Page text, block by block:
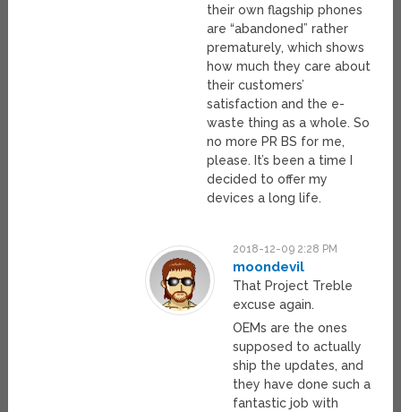
their own flagship phones
are “abandoned” rather
prematurely, which shows
how much they care about
their customers’
satisfaction and the e-
waste thing as a whole. So
no more PR BS for me,
please. It’s been a time I
decided to offer my
devices a long life.
2018-12-09 2:28 PM
moondevil
That Project Treble
excuse again.
OEMs are the ones
supposed to actually
ship the updates, and
they have done such a
fantastic job with